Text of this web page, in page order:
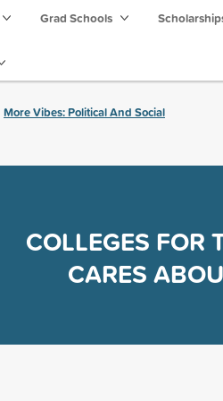
Grad Schools
More Vibes: Political And Social
COLLEGES FOR
CARES